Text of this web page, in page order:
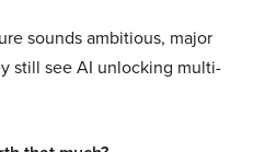
sounds ambitious, major
still see AI unlocking multi-